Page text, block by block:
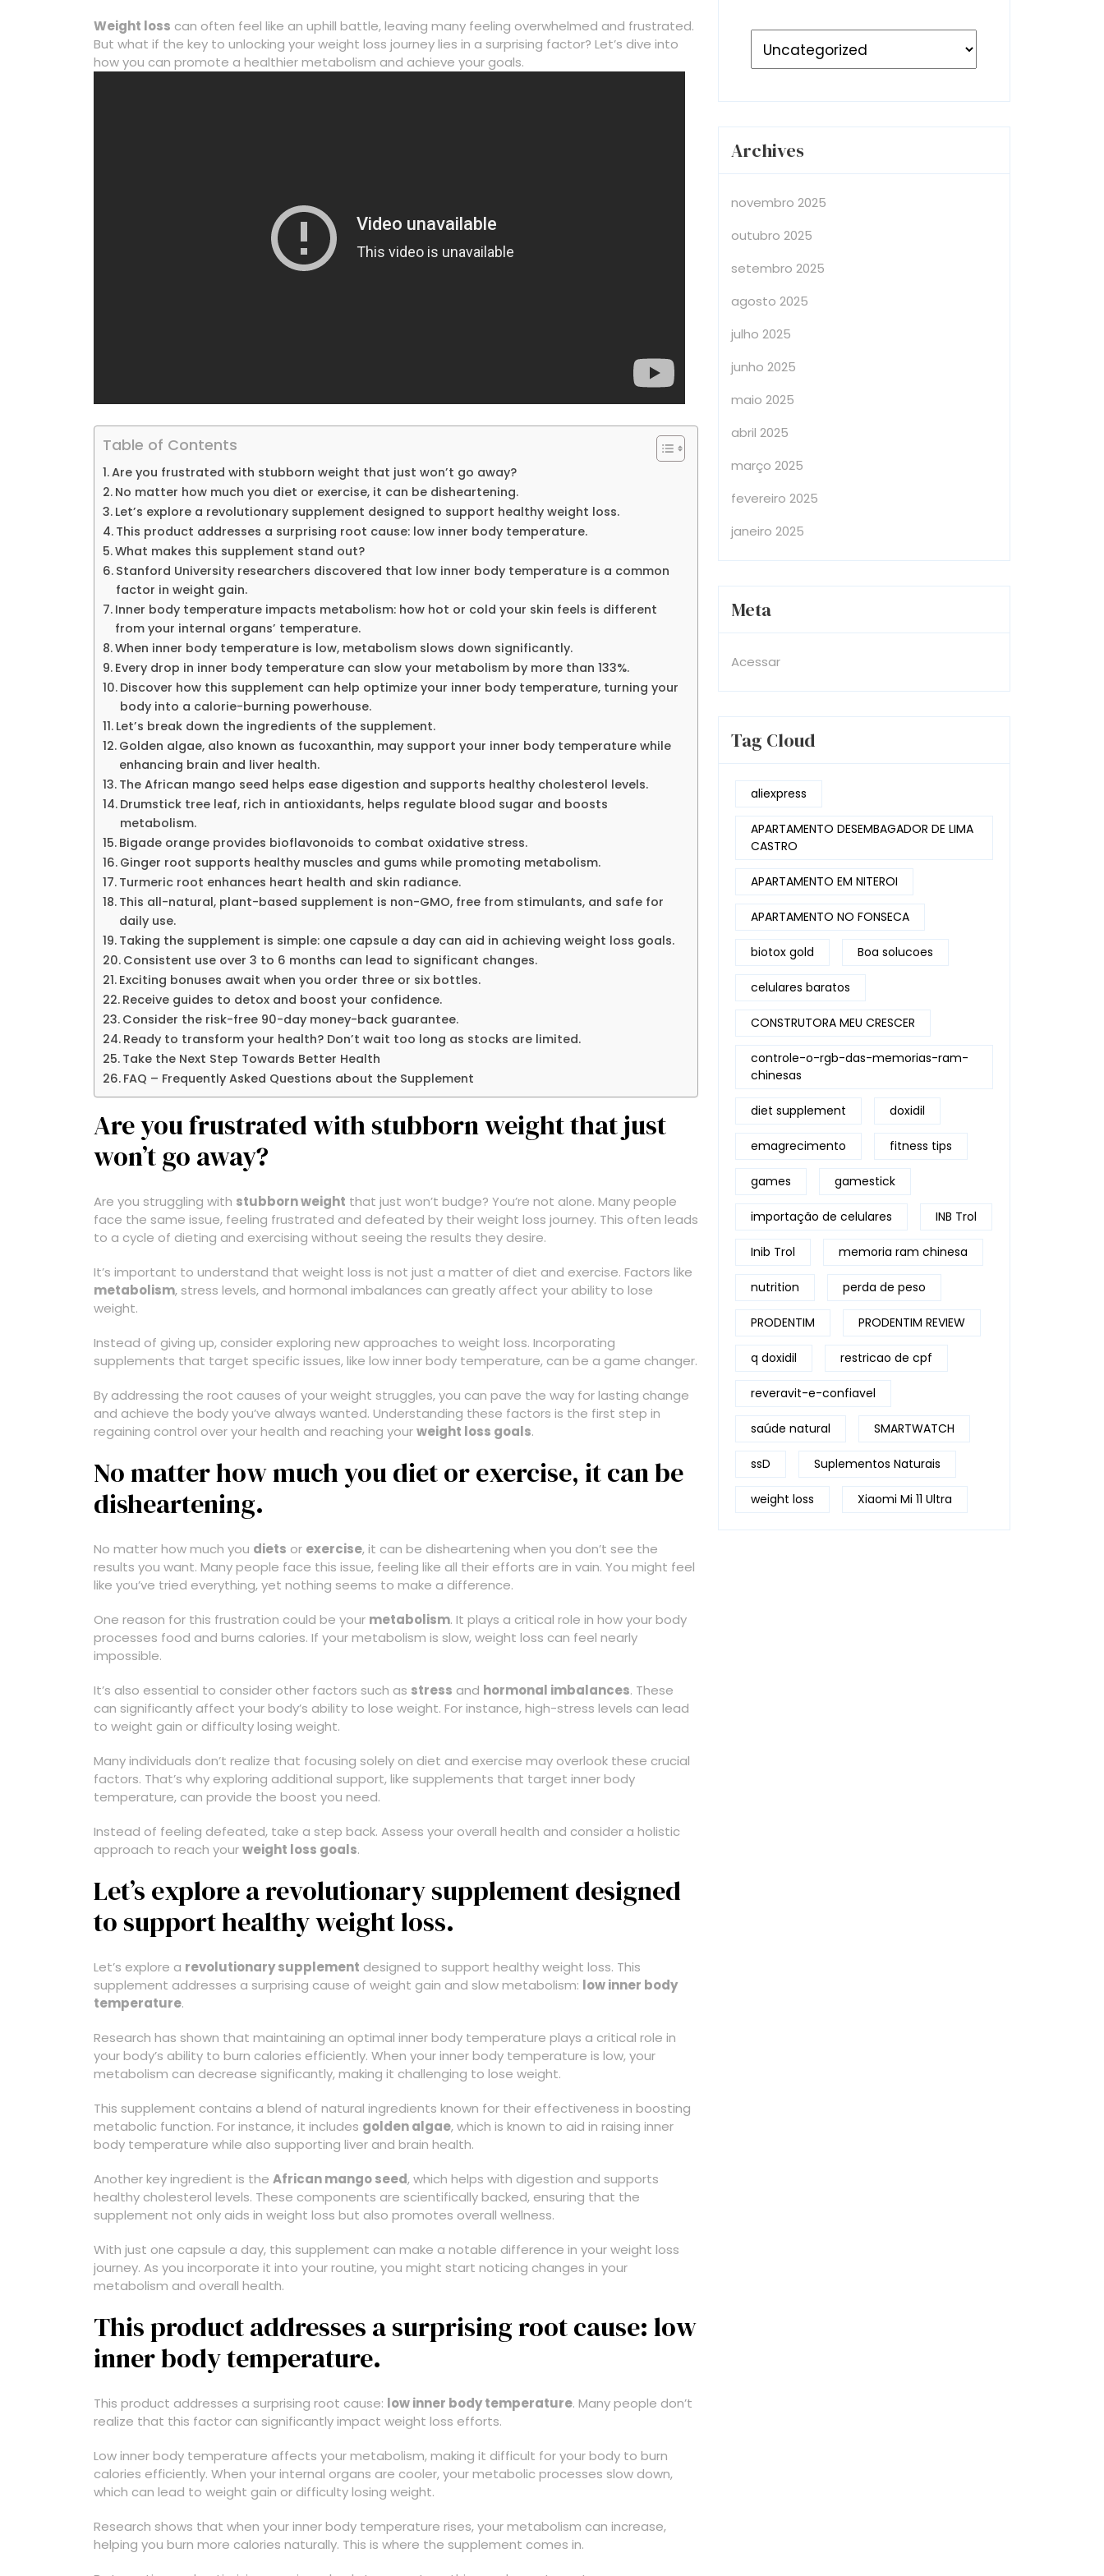
Weight loss can often feel like an uphill battle, leaving many feeling overwhelmed and frustrated.
But what if the key to unlocking your weight loss journey lies in a surprising factor? Let’s dive into
how you can promote a healthier metabolism and achieve your goals.
Table of Contents
Are you frustrated with stubborn weight that just won’t go away?
No matter how much you diet or exercise, it can be disheartening.
Let’s explore a revolutionary supplement designed to support healthy weight loss.
This product addresses a surprising root cause: low inner body temperature.
What makes this supplement stand out?
Stanford University researchers discovered that low inner body temperature is a common
factor in weight gain.
Inner body temperature impacts metabolism: how hot or cold your skin feels is different
from your internal organs’ temperature.
When inner body temperature is low, metabolism slows down significantly.
Every drop in inner body temperature can slow your metabolism by more than 133%.
Discover how this supplement can help optimize your inner body temperature, turning your
body into a calorie-burning powerhouse.
Let’s break down the ingredients of the supplement.
Golden algae, also known as fucoxanthin, may support your inner body temperature while
enhancing brain and liver health.
The African mango seed helps ease digestion and supports healthy cholesterol levels.
Drumstick tree leaf, rich in antioxidants, helps regulate blood sugar and boosts
metabolism.
Bigade orange provides bioflavonoids to combat oxidative stress.
Ginger root supports healthy muscles and gums while promoting metabolism.
Turmeric root enhances heart health and skin radiance.
This all-natural, plant-based supplement is non-GMO, free from stimulants, and safe for
daily use.
Taking the supplement is simple: one capsule a day can aid in achieving weight loss goals.
Consistent use over 3 to 6 months can lead to significant changes.
Exciting bonuses await when you order three or six bottles.
Receive guides to detox and boost your confidence.
Consider the risk-free 90-day money-back guarantee.
Ready to transform your health? Don’t wait too long as stocks are limited.
Take the Next Step Towards Better Health
FAQ – Frequently Asked Questions about the Supplement
Are you frustrated with stubborn weight that just
won’t go away?
Are you struggling with stubborn weight that just won’t budge? You’re not alone. Many people
face the same issue, feeling frustrated and defeated by their weight loss journey. This often leads
to a cycle of dieting and exercising without seeing the results they desire.
It’s important to understand that weight loss is not just a matter of diet and exercise. Factors like
metabolism, stress levels, and hormonal imbalances can greatly affect your ability to lose
weight.
Instead of giving up, consider exploring new approaches to weight loss. Incorporating
supplements that target specific issues, like low inner body temperature, can be a game changer.
By addressing the root causes of your weight struggles, you can pave the way for lasting change
and achieve the body you’ve always wanted. Understanding these factors is the first step in
regaining control over your health and reaching yourweight loss goals.
No matter how much you diet or exercise, it can be
disheartening.
No matter how much you diets or exercise, it can be disheartening when you don’t see the
results you want. Many people face this issue, feeling like all their efforts are in vain. You might feel
like you’ve tried everything, yet nothing seems to make a difference.
One reason for this frustration could be your metabolism. It plays a critical role in how your body
processes food and burns calories. If your metabolism is slow, weight loss can feel nearly
impossible.
It’s also essential to consider other factors such as stress and hormonal imbalances. These
can significantly affect your body’s ability to lose weight. For instance, high-stress levels can lead
to weight gain or difficulty losing weight.
Many individuals don’t realize that focusing solely on diet and exercise may overlook these crucial
factors. That’s why exploring additional support, like supplements that target inner body
temperature, can provide the boost you need.
Instead of feeling defeated, take a step back. Assess your overall health and consider a holistic
approach to reach yourweight loss goals.
Let’s explore a revolutionary supplement designed
to support healthy weight loss.
Let’s explore a revolutionary supplement designed to support healthy weight loss. This
supplement addresses a surprising cause of weight gain and slow metabolism: low inner body
temperature.
Research has shown that maintaining an optimal inner body temperature plays a critical role in
your body’s ability to burn calories efficiently. When your inner body temperature is low, your
metabolism can decrease significantly, making it challenging to lose weight.
This supplement contains a blend of natural ingredients known for their effectiveness in boosting
metabolic function. For instance, it includes golden algae, which is known to aid in raising inner
body temperature while also supporting liver and brain health.
Another key ingredient is the African mango seed, which helps with digestion and supports
healthy cholesterol levels. These components are scientifically backed, ensuring that the
supplement not only aids in weight loss but also promotes overall wellness.
With just one capsule a day, this supplement can make a notable difference in your weight loss
journey. As you incorporate it into your routine, you might start noticing changes in your
metabolism and overall health.
This product addresses a surprising root cause: low
inner body temperature.
This product addresses a surprising root cause: low inner body temperature. Many people don’t
realize that this factor can significantly impact weight loss efforts.
Low inner body temperature affects your metabolism, making it difficult for your body to burn
calories efficiently. When your internal organs are cooler, your metabolic processes slow down,
which can lead to weight gain or difficulty losing weight.
Research shows that when your inner body temperature rises, your metabolism can increase,
helping you burn more calories naturally. This is where the supplement comes in.
Archives
novembro 2025
outubro 2025
setembro 2025
agosto 2025
julho 2025
junho 2025
maio 2025
abril 2025
março 2025
fevereiro 2025
janeiro 2025
Meta
Acessar
Tag Cloud
aliexpress
APARTAMENTO DESEMBAGADOR DE LIMA
CASTRO
APARTAMENTO EM NITEROI
APARTAMENTO NO FONSECA
biotox gold Boa solucoes
celulares baratos
CONSTRUTORA MEU CRESCER
controle-o-rgb-das-memorias-ram-
chinesas
diet supplement doxidil
emagrecimento fitness tips
games gamestick
importação de celulares INB Trol
Inib Trol memoria ram chinesa
nutrition perda de peso
PRODENTIM PRODENTIM REVIEW
q doxidil restricao de cpf
reveravit-e-confiavel
saúde natural SMARTWATCH
ssD Suplementos Naturais
weight loss Xiaomi Mi 11 Ultra